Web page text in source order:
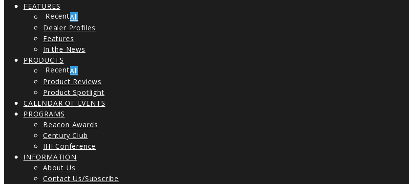
FEATURES
All
Dealer Profiles
Features
In the News
PRODUCTS
All
Product Reviews
Product Spotlight
CALENDAR OF EVENTS
PROGRAMS
Beacon Awards
Century Club
IHI Conference
INFORMATION
About Us
Contact Us/Subscribe